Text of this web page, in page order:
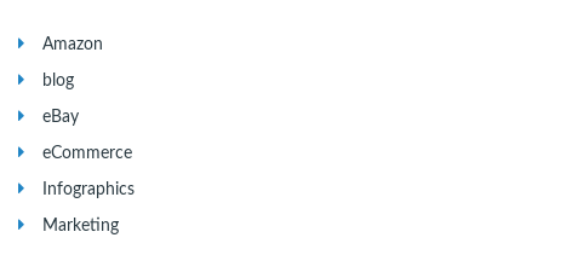
Amazon
blog
eBay
eCommerce
Infographics
Marketing